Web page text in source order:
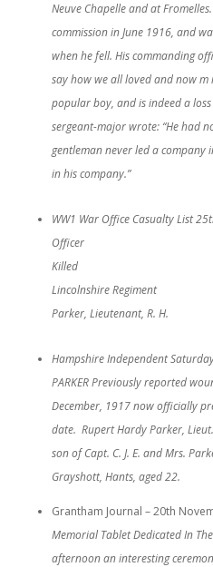
Neuve Chapelle and at
commission in June 1916, and
when he fell. His commanding
say how we all loved and now m
popular boy, and is indeed a
sergeant-major wrote: “He had
gentleman never led a company
in his company.”
WW1 War Office Casualty List
Officer
Killed
Lincolnshire Regiment
Parker, Lieutenant, R. H.
Hampshire Independent
PARKER Previously reported
December, 1917 now officially
date. Rupert Hardy Parker,
son of Capt. C. J. E. and Mrs.
Grayshott, Hants, aged 22.
Grantham Journal – 20th
Memorial Tablet Dedicated In
afternoon an interesting